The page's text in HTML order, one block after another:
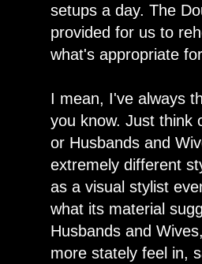
setups a day. The
provided for us to
what's appropriate
I mean, I've always
you know. Just think
or Husbands and
extremely different
as a visual stylist
what its material
Husbands and
more stately feel in,